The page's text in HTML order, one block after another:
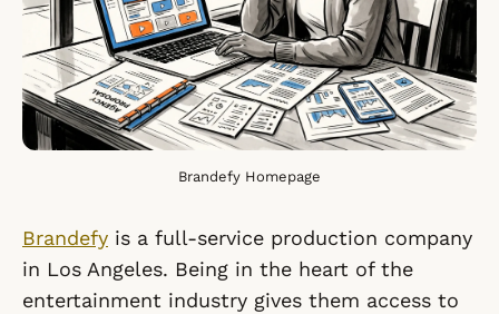
Brandefy Homepage
Brandefy is a full-service production company
in Los Angeles. Being in the heart of the
entertainment industry gives them access to